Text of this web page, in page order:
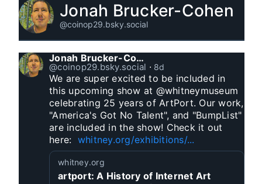
Jonah Brucker-Cohen
@coinop29.bsky.social
Jonah Brucker-Cohen
@coinop29.bsky.social ⋅ 8d
We are super excited to be included in
this upcoming show at @whitneymuseum
celebrating 25 years of ArtPort. Our work,
"America's Got No Talent", and "BumpList"
are included in the show! Check it out
here: whitney.org/exhibitions/...
whitney.org
artport: A History of Internet Art